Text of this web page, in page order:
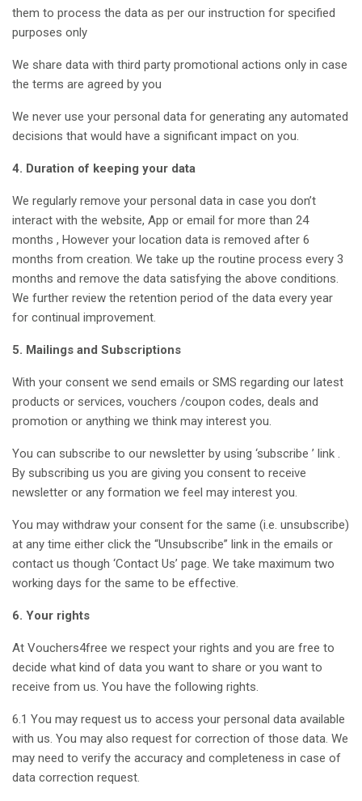
them to process the data as per our instruction for specified
purposes only
We share data with third party promotional actions only in case
the terms are agreed by you
We never use your personal data for generating any automated
decisions that would have a significant impact on you.
4. Duration of keeping your data
We regularly remove your personal data in case you don’t
interact with the website, App or email for more than 24
months , However your location data is removed after 6
months from creation. We take up the routine process every 3
months and remove the data satisfying the above conditions.
We further review the retention period of the data every year
for continual improvement.
5. Mailings and Subscriptions
With your consent we send emails or SMS regarding our latest
products or services, vouchers /coupon codes, deals and
promotion or anything we think may interest you.
You can subscribe to our newsletter by using ‘subscribe ’ link .
By subscribing us you are giving you consent to receive
newsletter or any formation we feel may interest you.
You may withdraw your consent for the same (i.e. unsubscribe)
at any time either click the “Unsubscribe” link in the emails or
contact us though ‘Contact Us’ page. We take maximum two
working days for the same to be effective.
6. Your rights
At Vouchers4free we respect your rights and you are free to
decide what kind of data you want to share or you want to
receive from us. You have the following rights.
6.1 You may request us to access your personal data available
with us. You may also request for correction of those data. We
may need to verify the accuracy and completeness in case of
data correction request.